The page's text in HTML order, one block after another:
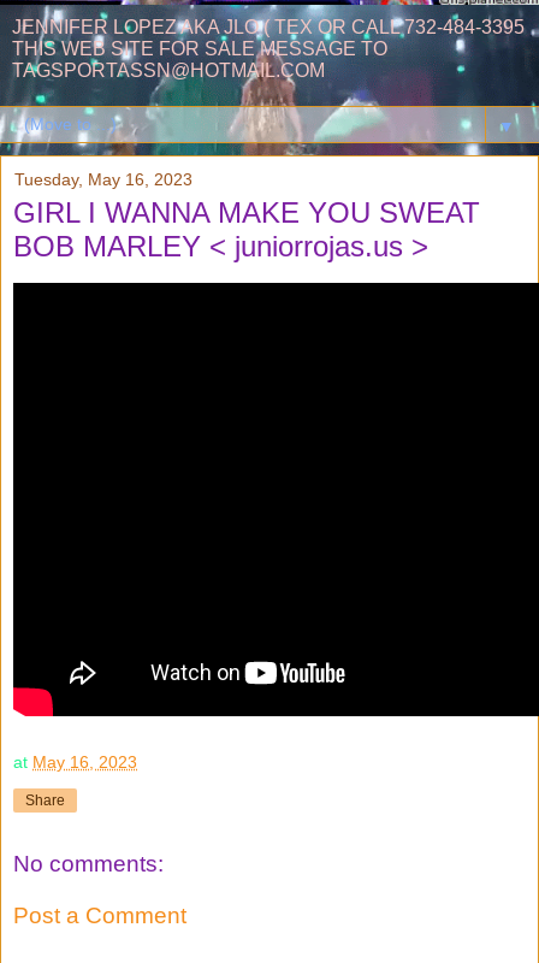
JENNIFER LOPEZ AKA JLO ( TEX OR CALL 732-484-3395
THIS WEB SITE FOR SALE MESSAGE TO
TAGSPORTASSN@HOTMAIL.COM
▼
Tuesday, May 16, 2023
GIRL I WANNA MAKE YOU SWEAT
BOB MARLEY < juniorrojas.us >
at May 16, 2023
Share
No comments:
Post a Comment